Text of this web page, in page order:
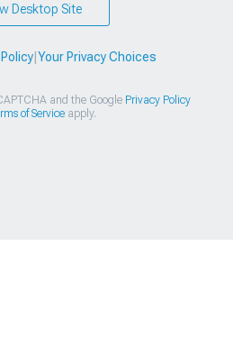
Desktop Site
| Your Privacy Choices
and the Google Privacy Policy
of Serviceapply.